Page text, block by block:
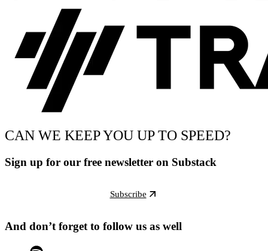
CAN WE KEEP YOU UP TO SPEED?
Sign up for our free newsletter on Substack
Subscribe
And don’t forget to follow us as well